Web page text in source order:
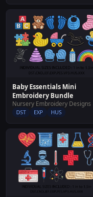
Baby Essentials Mini
Embroidery Bundle
Nursery Embroidery Designs
DST EXP HUS